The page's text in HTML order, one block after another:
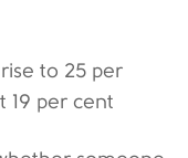
to 25 per
19 per cent